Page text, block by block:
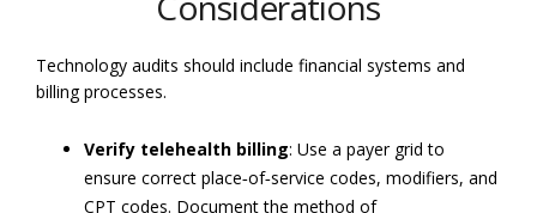
Technology audits should include financial systems and
billing processes.
Verify telehealth billing: Use a payer grid to
ensure correct place‑of‑service codes, modifiers, and
CPT codes. Document the method of